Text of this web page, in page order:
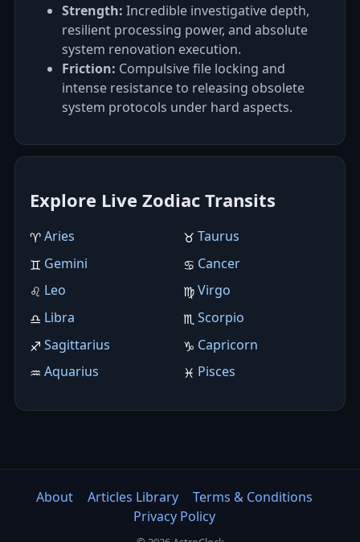
Strength: Incredible investigative depth,
resilient processing power, and absolute
system renovation execution.
Friction: Compulsive file locking and
intense resistance to releasing obsolete
system protocols under hard aspects.
Explore Live Zodiac Transits
♈︎Aries ♉︎ Taurus
♊︎ Gemini ♋︎ Cancer
♌︎ Leo ♍︎Virgo
♎︎ Libra ♏︎Scorpio
♐︎ Sagittarius ♑︎ Capricorn
♒︎ Aquarius ♓︎ Pisces
About Articles Library
Terms & Conditions
Privacy Policy